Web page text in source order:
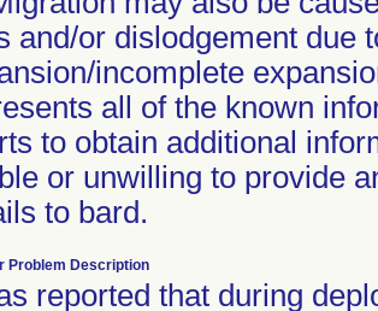
and/or dislodgement due
incomplete
all of the known
to obtain additional
or unwilling to provide
to bard.
Problem Description
reported that during